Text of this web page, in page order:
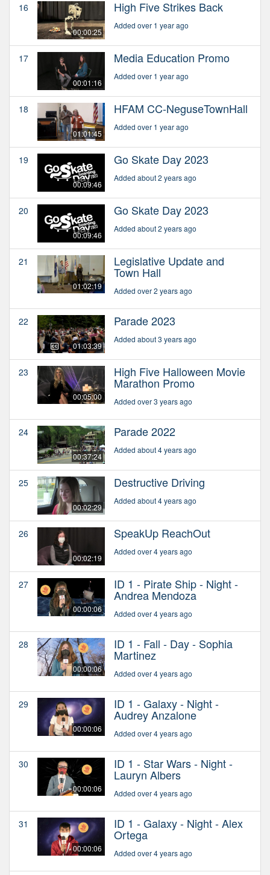
16
00:00:25
High Five Strikes Back
Added over 1 year ago
17
00:01:16
Media Education Promo
Added over 1 year ago
18
01:01:45
HFAM CC-NeguseTownHall
Added over 1 year ago
19
00:09:46
Go Skate Day 2023
Added about 2 years ago
20
00:09:46
Go Skate Day 2023
Added about 2 years ago
21
01:02:19
Legislative Update and
Town Hall
Added over 2 years ago
22
01:03:39
Parade 2023
Added about 3 years ago
23
00:05:00
High Five Halloween Movie
Marathon Promo
Added over 3 years ago
24
00:37:24
Parade 2022
Added about 4 years ago
25
00:02:29
Destructive Driving
Added about 4 years ago
26
00:02:19
SpeakUp ReachOut
Added over 4 years ago
27
00:00:06
ID 1 - Pirate Ship - Night -
Andrea Mendoza
Added over 4 years ago
28
00:00:06
ID 1 - Fall - Day - Sophia
Martinez
Added over 4 years ago
29
00:00:06
ID 1 - Galaxy - Night -
Audrey Anzalone
Added over 4 years ago
30
00:00:06
ID 1 - Star Wars - Night -
Lauryn Albers
Added over 4 years ago
31
00:00:06
ID 1 - Galaxy - Night - Alex
Ortega
Added over 4 years ago